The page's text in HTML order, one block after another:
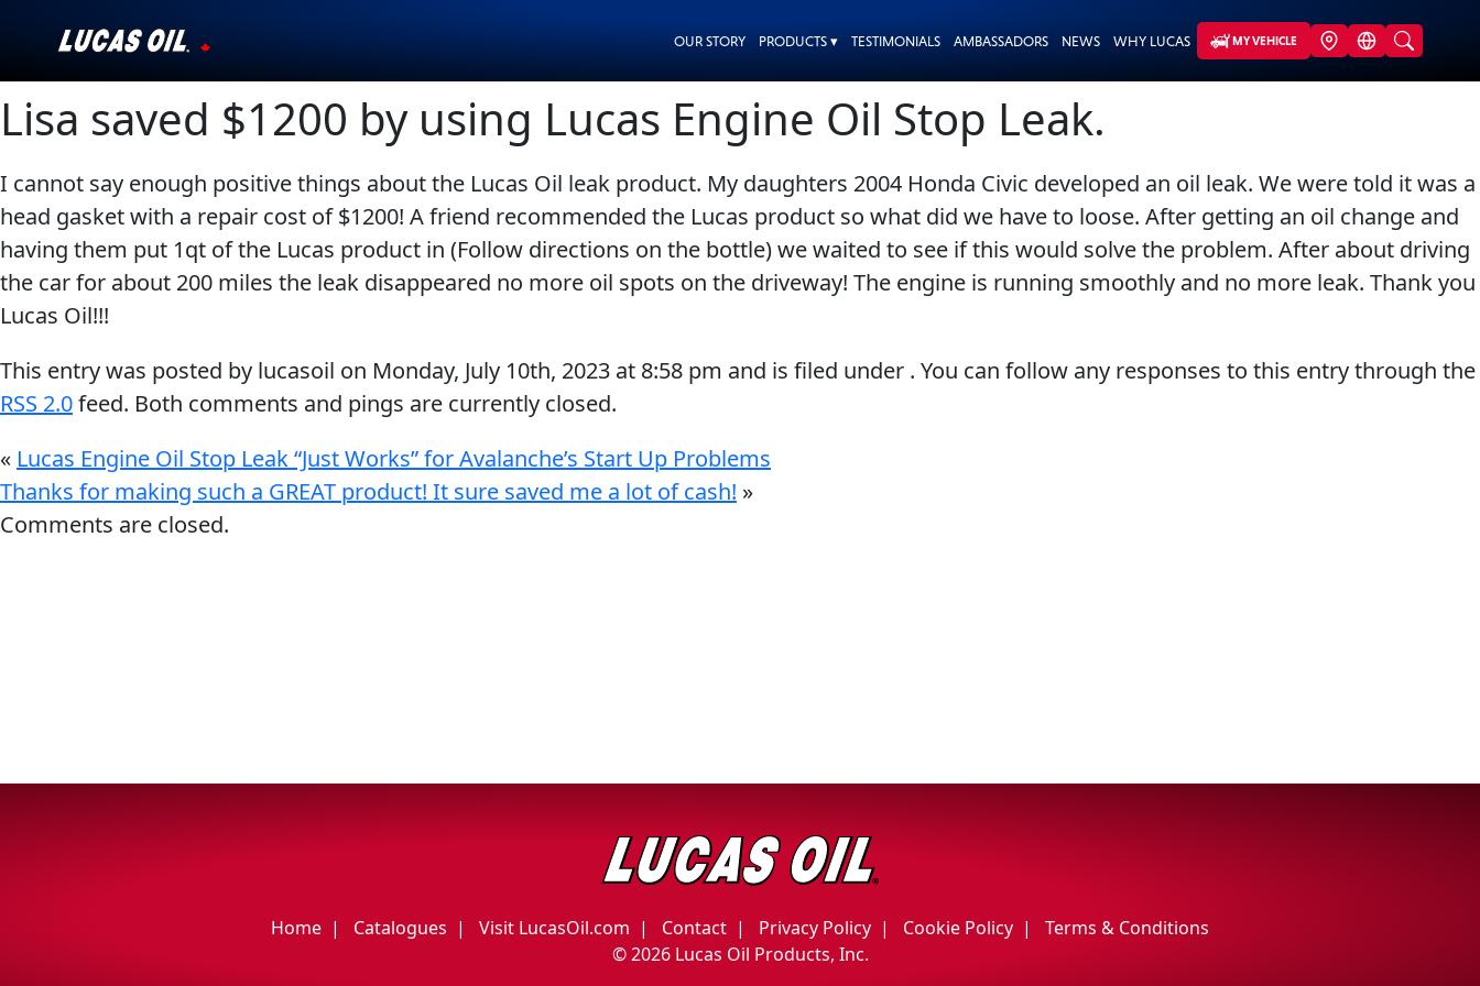
OUR STORY PRODUCTS ▾ TESTIMONIALS AMBASSADORS NEWS WHY LUCAS MY VEHICLE
Our Story
Testimonials
Ambassadors
Why Lucas
Store Locator
My Vehicle
Lisa saved $1200 by using Lucas Engine Oil Stop Leak.
I cannot say enough positive things about the Lucas Oil leak product. My daughters 2004 Honda Civic developed an oil leak. We were told it was a
head gasket with a repair cost of $1200! A friend recommended the Lucas product so what did we have to loose. After getting an oil change and
having them put 1qt of the Lucas product in (Follow directions on the bottle) we waited to see if this would solve the problem. After about driving
the car for about 200 miles the leak disappeared no more oil spots on the driveway! The engine is running smoothly and no more leak. Thank you
Lucas Oil!!!
This entry was posted by lucasoil on Monday, July 10th, 2023 at 8:58 pm and is filed under . You can follow any responses to this entry through the
RSS 2.0feed. Both comments and pings are currently closed.
« Lucas Engine Oil Stop Leak “Just Works” for Avalanche’s Start Up Problems
Thanks for making such a GREAT product! It sure saved me a lot of cash! »
Comments are closed.
Home Catalogues Visit LucasOil.com Contact Privacy Policy Cookie Policy
Terms & Conditions
©2026 Lucas Oil Products, Inc.